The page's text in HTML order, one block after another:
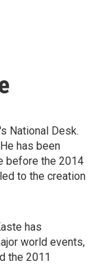
National Desk.
has been
before the 2014
to the creation
has
world events,
the 2011